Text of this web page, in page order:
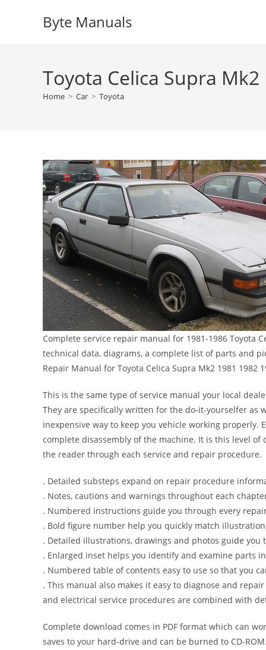
Byte Manuals
Toyota Celica Supra
Home > Car > Toyota
Complete service repair manual for 1981-1986 Toyota
technical data, diagrams, a complete list of parts and
Repair Manual for Toyota Celica Supra Mk2 1981 1982
This is the same type of service manual your local
They are specifically written for the do-it-yourselfer as
inexpensive way to keep you vehicle working
complete disassembly of the machine. It is this level
the reader through each service and repair procedure.
. Detailed substeps expand on repair procedure
. Notes, cautions and warnings throughout each
. Numbered instructions guide you through every
. Bold figure number help you quickly match
. Detailed illustrations, drawings and photos guide you
. Enlarged inset helps you identify and examine parts
. Numbered table of contents easy to use so that you
. This manual also makes it easy to diagnose and
and electrical service procedures are combined with
Complete download comes in PDF format which can
saves to your hard-drive and can be burned to CD-